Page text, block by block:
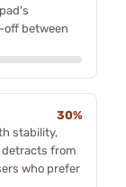
between
30%
stability,
from
who prefer